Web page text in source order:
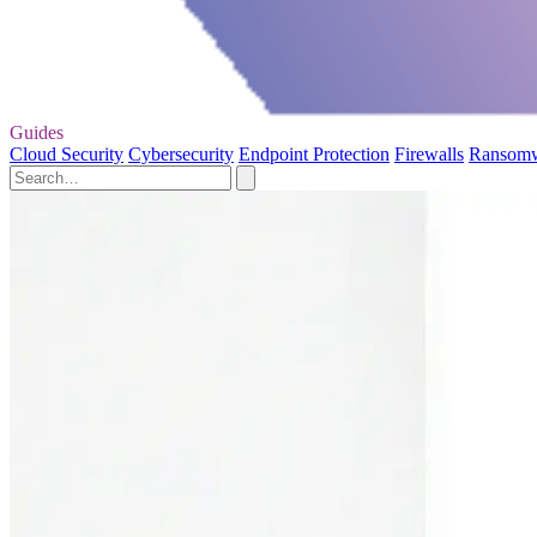
Guides
Cloud Security Cybersecurity Endpoint Protection Firewalls